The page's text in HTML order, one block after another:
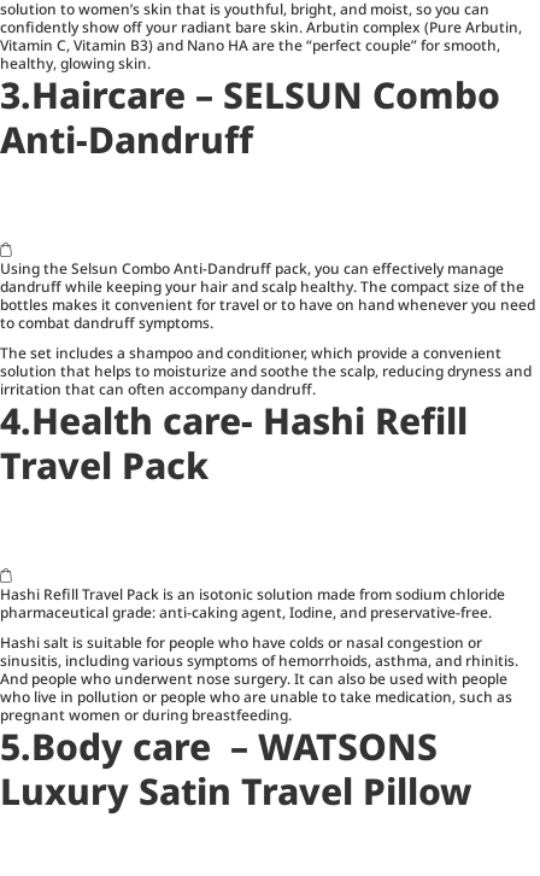
solution to women’s skin that is youthful, bright, and moist, so you can
confidently show off your radiant bare skin. Arbutin complex (Pure Arbutin,
Vitamin C, Vitamin B3) and Nano HA are the “perfect couple” for smooth,
healthy, glowing skin.
3.Haircare – SELSUN Combo
Anti-Dandruff
Using the Selsun Combo Anti-Dandruff pack, you can effectively manage
dandruff while keeping your hair and scalp healthy. The compact size of the
bottles makes it convenient for travel or to have on hand whenever you need
to combat dandruff symptoms.
The set includes a shampoo and conditioner, which provide a convenient
solution that helps to moisturize and soothe the scalp, reducing dryness and
irritation that can often accompany dandruff.
4.Health care- Hashi Refill
Travel Pack
Hashi Refill Travel Pack is an isotonic solution made from sodium chloride
pharmaceutical grade: anti-caking agent, Iodine, and preservative-free.
Hashi salt is suitable for people who have colds or nasal congestion or
sinusitis, including various symptoms of hemorrhoids, asthma, and rhinitis.
And people who underwent nose surgery. It can also be used with people
who live in pollution or people who are unable to take medication, such as
pregnant women or during breastfeeding.
5.Body care – WATSONS
Luxury Satin Travel Pillow